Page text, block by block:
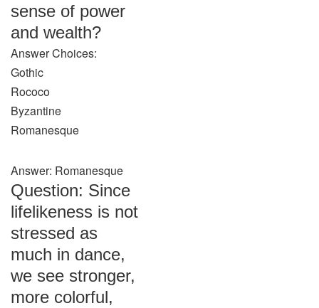
sense of power
and wealth?
Answer Choices:
Gothic
Rococo
Byzantine
Romanesque
Answer: Romanesque
Question: Since
lifelikeness is not
stressed as
much in dance,
we see stronger,
more colorful,